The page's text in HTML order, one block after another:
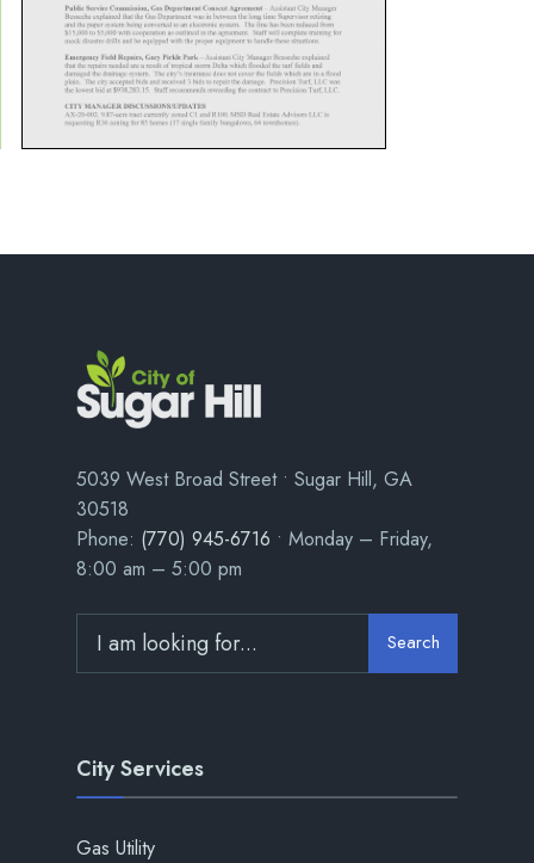
5039 West Broad Street • Sugar Hill, GA
30518
Phone: (770) 945-6716 • Monday – Friday,
8:00 am – 5:00 pm
Search
City Services
Gas Utility